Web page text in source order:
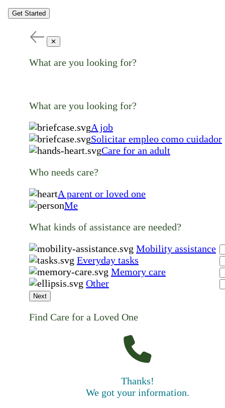
Get Started
✕
What are you looking for?
What are you looking for?
A job
Solicitar empleo como cuidador
Care for an adult
Who needs care?
A parent or loved one
Me
What kinds of assistance are needed?
Mobility assistance
Everyday tasks
Memory care
Other
Next
Find Care for a Loved One
Thanks!
We got your information.